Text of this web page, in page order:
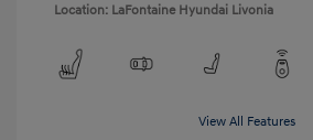
Location: LaFontaine Hyundai Livonia
View All Features